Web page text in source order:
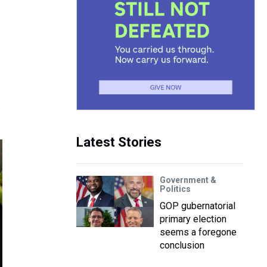
Latest Stories
Government &
Politics
GOP gubernatorial
primary election
seems a foregone
conclusion